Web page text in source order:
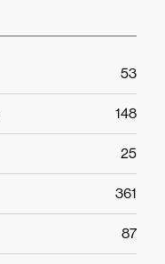
53
148
25
361
87